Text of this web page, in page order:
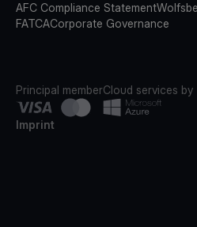
AFC Compliance Statement
FATCACorporate Governance
Principal memberCloud services by
Imprint